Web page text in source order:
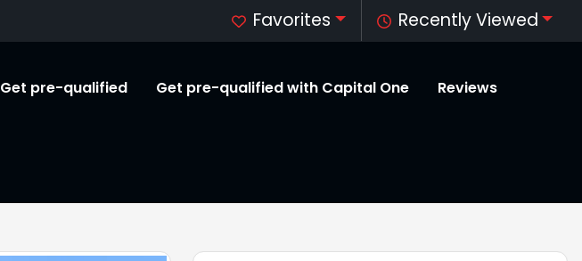
Recently Viewed
Favorites
Get pre-qualified Get pre-qualified with Capital One Reviews